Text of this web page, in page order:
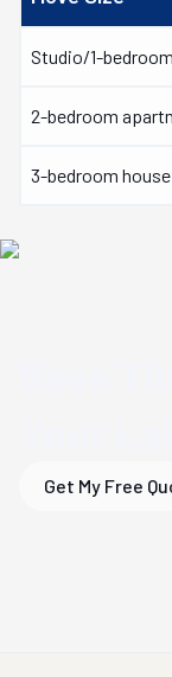
Studio/1-bedroom
2-bedroom
3-bedroom house
Get My Free